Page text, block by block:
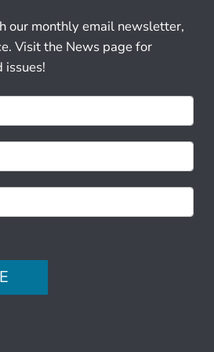
our monthly email newsletter,
Visit the News page for
issues!